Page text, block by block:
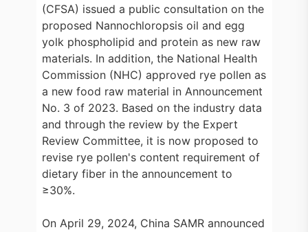
(CFSA) issued a public consultation on the
proposed Nannochloropsis oil and egg
yolk phospholipid and protein as new raw
materials. In addition, the National Health
Commission (NHC) approved rye pollen as
a new food raw material in Announcement
No. 3 of 2023. Based on the industry data
and through the review by the Expert
Review Committee, it is now proposed to
revise rye pollen's content requirement of
dietary fiber in the announcement to
≥30%.
On April 29, 2024, China SAMR announced